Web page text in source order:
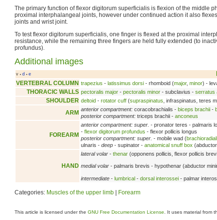
The primary function of flexor digitorum superficialis is flexion of the middle
proximal interphalangeal joints, however under continued action it also
joints and wrist joint.
To test flexor digitorum superficialis, one finger is flexed at the proximal
resistance, while the remaining three fingers are held fully extended (to
profundus).
Additional images
v • d • e
VERTEBRAL COLUMN trapezius - latissimus dorsi - rhomboid (major, minor) -
THORACIC WALLS pectoralis major - pectoralis minor - subclavius - serratus
SHOULDER deltoid - rotator cuff (supraspinatus , infraspinatus, teres
ARM anterior compartment: coracobrachialis - biceps brachii -
posterior compartment: triceps brachii - anconeus
FOREARM
anterior compartment: super. - pronator teres - palmaris
- flexor digitorum profundus - flexor pollicis longus
posterior compartment: super. - mobile wad (
ulnaris - deep - supinator - anatomical snuff box
HAND
lateral volar - thenar (opponens pollicis, flexor pollicis
medial volar - palmaris brevis - hypothenar (abductor
intermediate - lumbrical - dorsal interossei - palmar
Categories: Muscles of the upper limb Forearm
This article is licensed under the GNU Free Documentation License . It uses material from